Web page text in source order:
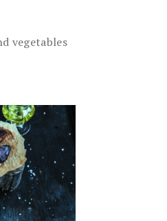
vegetables